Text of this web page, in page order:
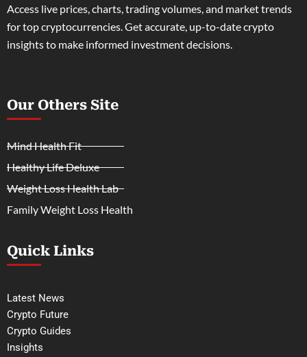
Access live prices, charts, trading volumes, and market trends
for top cryptocurrencies. Get accurate, up-to-date crypto
insights to make informed investment decisions.
Our Others Site
Mind Health Fit
Healthy Life Deluxe
Weight Loss Health Lab
Family Weight Loss Health
Quick Links
Latest News
Crypto Future
Crypto Guides
Insights